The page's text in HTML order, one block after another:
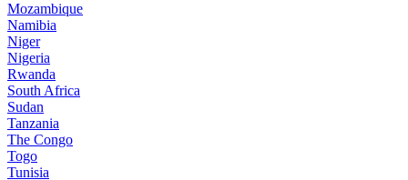
Mozambique
Namibia
Niger
Nigeria
Rwanda
South Africa
Sudan
Tanzania
The Congo
Togo
Tunisia